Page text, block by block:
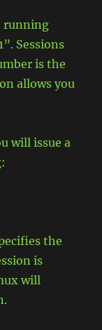
running
Sessions
is the
allows you
will issue a
the
is
will